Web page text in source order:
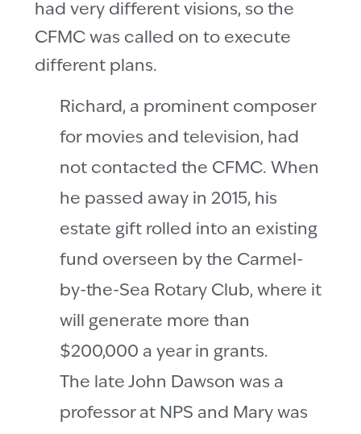
had very different visions, so the
CFMC was called on to execute
different plans.
Richard, a prominent composer
for movies and television, had
not contacted the CFMC. When
he passed away in 2015, his
estate gift rolled into an existing
fund overseen by the Carmel-
by-the-Sea Rotary Club, where it
will generate more than
$200,000 a year in grants.
The late John Dawson was a
professor at NPS and Mary was